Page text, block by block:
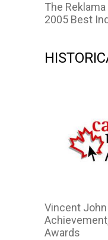
The
2005 Best
Vincent
Awards